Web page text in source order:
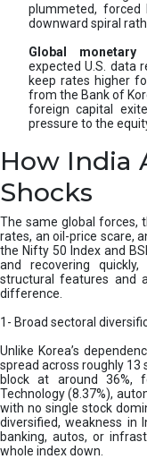
plummeted, forced
downward spiral
Global
expected U.S. data
keep rates higher
from the Bank of
foreign capital
pressure to the
How India
Shocks
The same global forces,
rates, an oil-price scare,
the Nifty 50 Index and
and recovering
structural features and
difference.
1- Broad sectoral
Unlike Korea’s
spread across roughly 13
block at around 36%,
Technology (8.37%),
with no single stock
diversified, weakness in
banking, autos, or
whole index down.